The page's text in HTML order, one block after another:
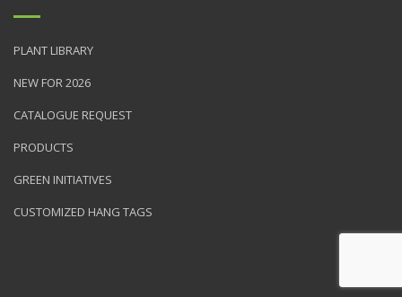
PLANT LIBRARY
NEW FOR 2026
CATALOGUE REQUEST
PRODUCTS
GREEN INITIATIVES
CUSTOMIZED HANG TAGS